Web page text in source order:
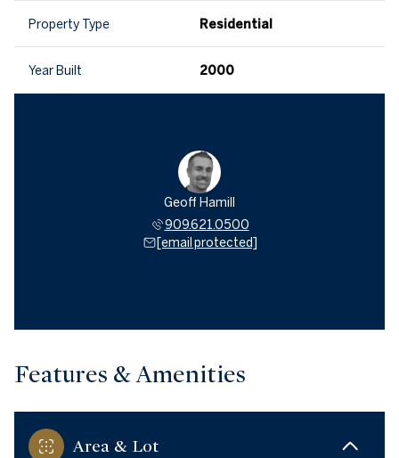
Property Type Residential
Year Built 2000
Geoff Hamill
909.621.0500
[email protected]
Features & Amenities
Area & Lot